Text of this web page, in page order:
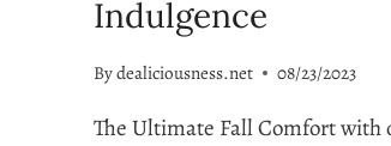
Indulgence
Bydealiciousness.net 08/23/2023
The Ultimate Fall Comfort with